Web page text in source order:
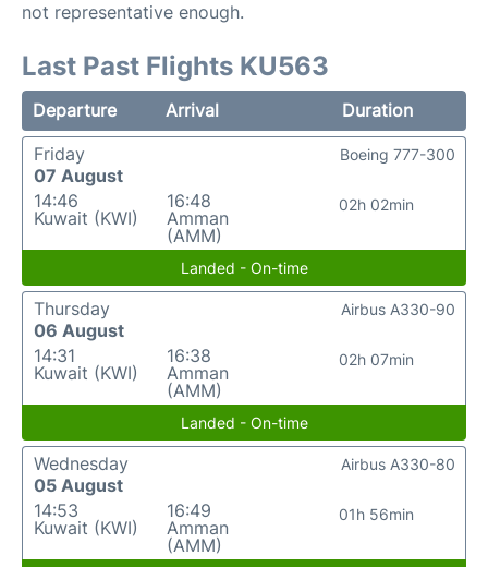
not representative enough.
Last Past Flights KU563
Departure Arrival
Duration
Friday
07 August
14:46
Kuwait (KWI)
16:48
Amman
(AMM)
02h 02min
Boeing 777-300
Landed - On-time
Thursday
06 August
14:31
Kuwait (KWI)
16:38
Amman
(AMM)
02h 07min
Airbus A330-90
Landed - On-time
Wednesday
05 August
14:53
Kuwait (KWI)
16:49
Amman
(AMM)
01h 56min
Airbus A330-80